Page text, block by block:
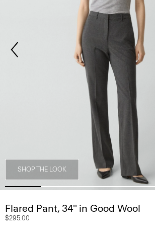
SHOP THE LOOK
Flared Pant, 34'' in Good Wool
$295.00